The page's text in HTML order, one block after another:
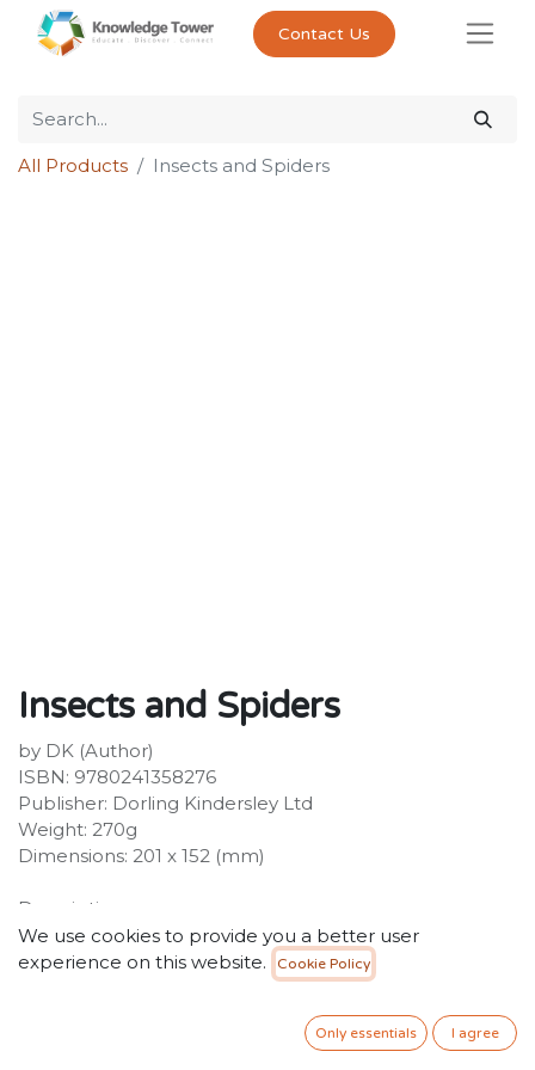
Contact Us
All Products Insects and Spiders
Insects and Spiders
by DK (Author)
ISBN: 9780241358276
Publisher: Dorling Kindersley Ltd
Weight: 270g
Dimensions: 201 x 152 (mm)
Description:
A first nature book about insects and spiders for
children, this is the perfect companion for young
minds eager to learn about the world of bugs. Children
are encouraged to investigate and record all the
creepy crawlies they find, and get hands-on with the
We use cookies to provide you a better user
experience on this website.
Cookie Policy
Only essentials I agree